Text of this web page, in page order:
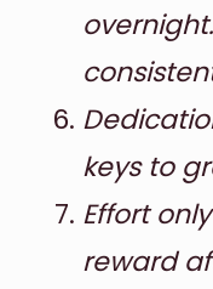
keys to
Effort
reward